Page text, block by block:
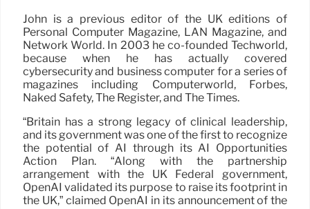
John is a previous editor of the UK editions of
Personal Computer Magazine, LAN Magazine, and
Network World. In 2003 he co-founded Techworld,
because when he has actually covered
cybersecurity and business computer for a series of
magazines including Computerworld, Forbes,
Naked Safety, The Register, and The Times.
“Britain has a strong legacy of clinical leadership,
and its government was one of the first to recognize
the potential of AI through its AI Opportunities
Action Plan. “Along with the partnership
arrangement with the UK Federal government,
OpenAI validated its purpose to raise its footprint in
the UK,” claimed OpenAI in its announcement of the